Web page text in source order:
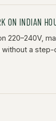
ON INDIAN
220–240V,
without a